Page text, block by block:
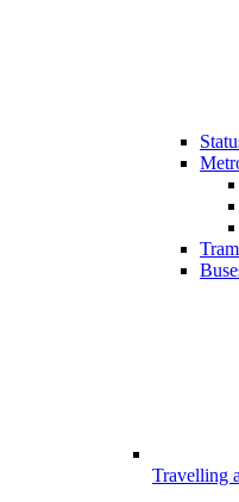
Travelling